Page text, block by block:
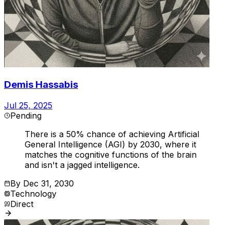
Demis Hassabis
Jul 25, 2025
Pending
There is a 50% chance of achieving Artificial
General Intelligence (AGI) by 2030, where it
matches the cognitive functions of the brain
and isn't a jagged intelligence.
By Dec 31, 2030
Technology
Direct